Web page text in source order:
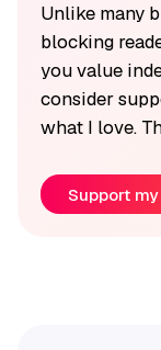
Unlike many
blocking
you value
consider
what I love.
Support